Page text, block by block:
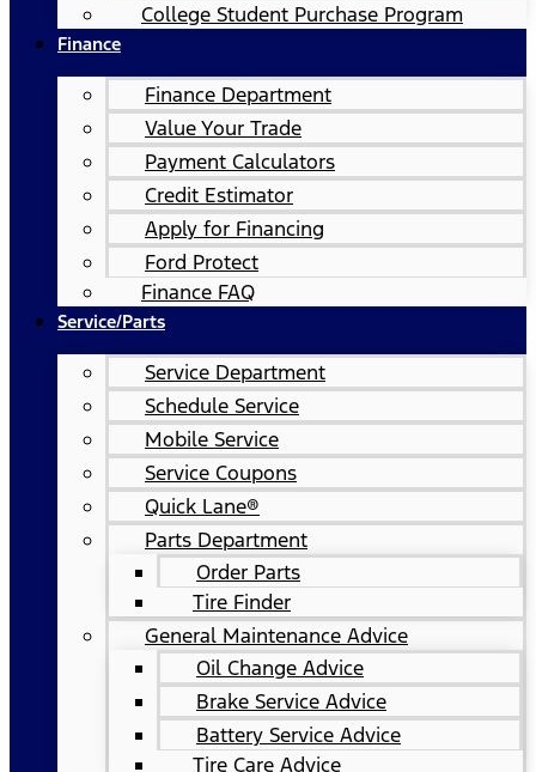
College Student Purchase Program
Finance
Finance Department
Value Your Trade
Payment Calculators
Credit Estimator
Apply for Financing
Ford Protect
Finance FAQ
Service/Parts
Service Department
Schedule Service
Mobile Service
Service Coupons
Quick Lane®
Parts Department
Order Parts
Tire Finder
General Maintenance Advice
Oil Change Advice
Brake Service Advice
Battery Service Advice
Tire Care Advice